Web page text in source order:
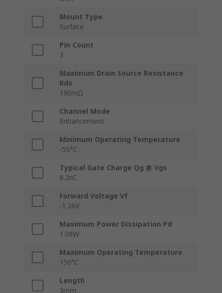
Mount Type
Surface
Pin Count
3
Maximum Drain Source Resistance
Rds
190mΩ
Channel Mode
Enhancement
Minimum Operating Temperature
-55°C
Typical Gate Charge Qg @ Vgs
8.2nC
Forward Voltage Vf
-1.26V
Maximum Power Dissipation Pd
1.08W
Maximum Operating Temperature
150°C
Length
3mm